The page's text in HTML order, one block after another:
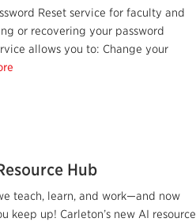
Reset service for faculty and
or recovering your password
allows you to: Change your
Hub
teach, learn, and work—and now
keep up! Carleton’s new AI resource